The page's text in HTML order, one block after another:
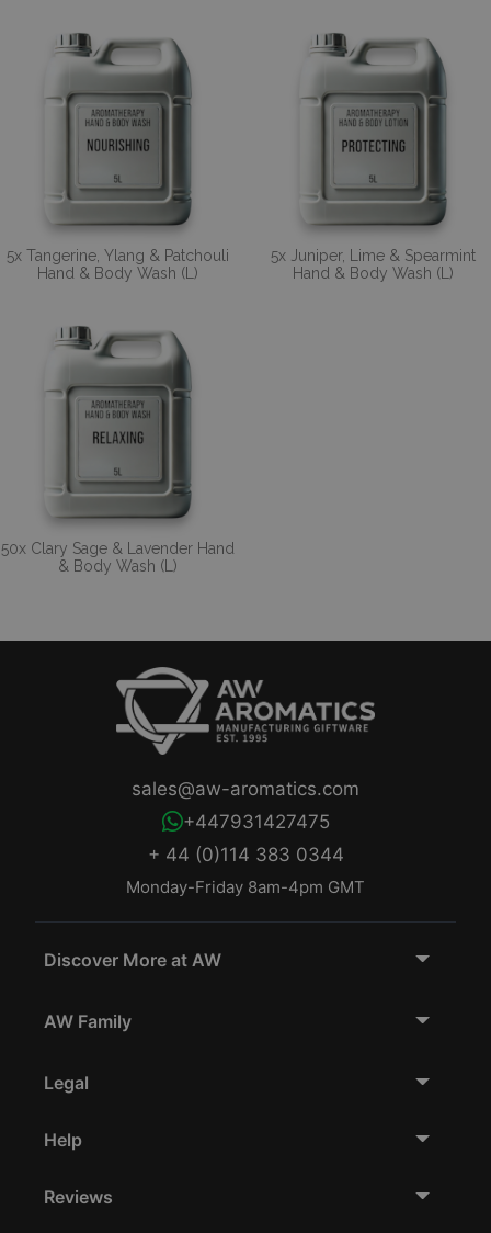
5x Tangerine, Ylang & Patchouli
Hand & Body Wash (L)
5x Juniper, Lime & Spearmint
Hand & Body Wash (L)
50x Clary Sage & Lavender Hand
& Body Wash (L)
+ 44 (0)114 383 0344
Monday-Friday 8am-4pm GMT
+447931427475
sales@aw-aromatics.com
Discover More at AW
AW Family
Legal
Help
Reviews